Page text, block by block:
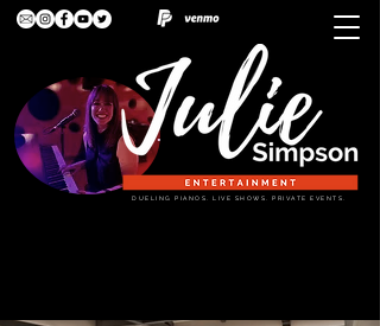
DUELING PIANOS. LIVE SHOWS. PRIVATE EVENTS.